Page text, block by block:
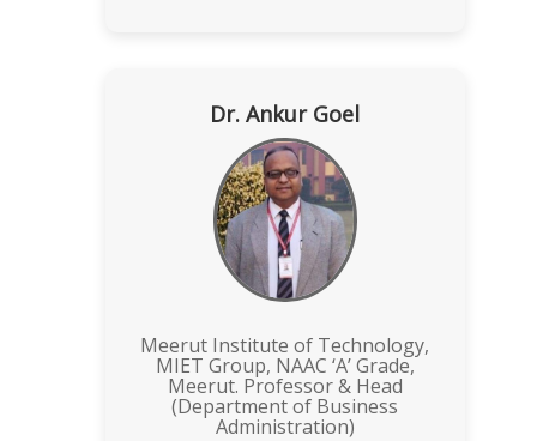
Dr. Ankur Goel
Meerut Institute of Technology,
MIET Group, NAAC ‘A’ Grade,
Meerut. Professor & Head
(Department of Business
Administration)